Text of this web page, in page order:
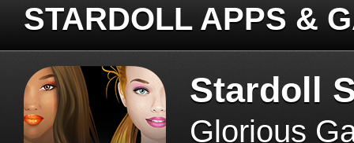
STARDOLL APPS &
Stardoll
Glorious